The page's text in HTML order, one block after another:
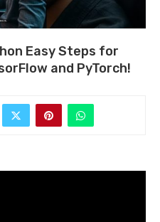
Easy Steps for
and PyTorch!